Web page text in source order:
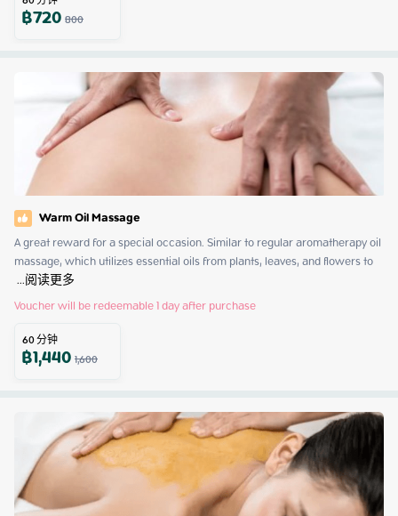
฿720800
Warm Oil Massage
A great reward for a special occasion. Similar to regular aromatherapy oil
...阅读更多
Voucher will be redeemable 1 day after purchase
60分钟
฿1,4401,600